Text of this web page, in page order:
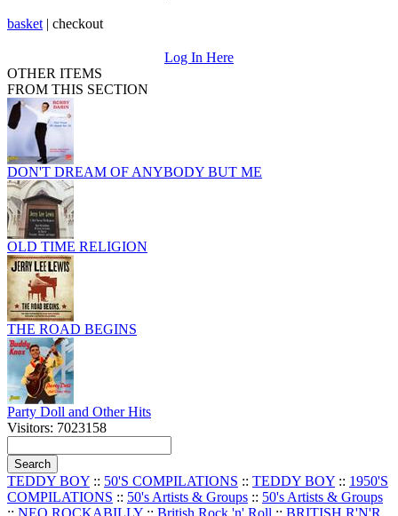
basket | checkout
Log In Here
OTHER ITEMS
FROM THIS SECTION
DON'T DREAM OF ANYBODY BUT ME
OLD TIME RELIGION
THE ROAD BEGINS
Party Doll and Other Hits
Visitors: 7023158
TEDDY BOY :: 50'S COMPILATIONS :: TEDDY BOY :: 1950'S
COMPILATIONS :: 50's Artists & Groups :: 50's Artists & Groups